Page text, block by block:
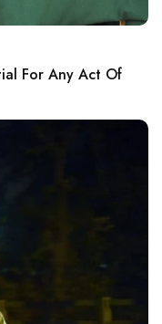
For Any Act Of